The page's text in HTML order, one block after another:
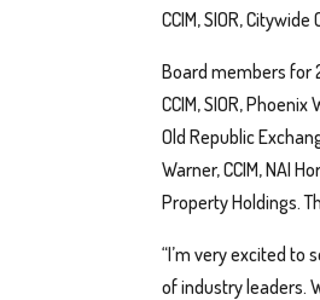
CCIM, SIOR,
Board members for
CCIM, SIOR,
Old Republic
Warner, CCIM, NAI
Property Holdings.
“I’m very excited to
of industry leaders.